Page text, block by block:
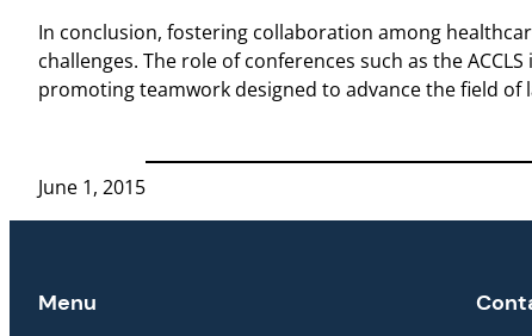
In conclusion, fostering collaboration among
challenges. The role of conferences such as the
promoting teamwork designed to advance the field of
June 1, 2015
Menu